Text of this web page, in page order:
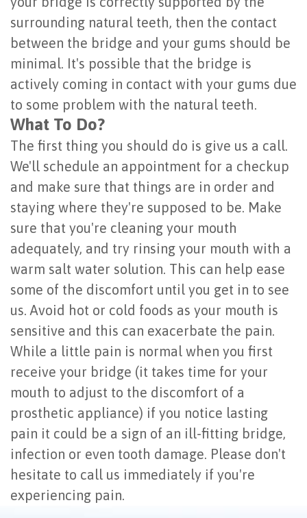
Dental
Implants
Benefits
of
Dental
Implants
Are
You
a
Candidate?
Dental
Implant
Placement
Preservation
surrounding natural teeth, then the contact
between the bridge and your gums should be
minimal. It's possible that the bridge is
actively coming in contact with your gums due
to some problem with the natural teeth.
What To Do?
The first thing you should do is give us a call.
We'll schedule an appointment for a checkup
and make sure that things are in order and
staying where they're supposed to be. Make
sure that you're cleaning your mouth
adequately, and try rinsing your mouth with a
warm salt water solution. This can help ease
some of the discomfort until you get in to see
us. Avoid hot or cold foods as your mouth is
sensitive and this can exacerbate the pain.
While a little pain is normal when you first
receive your bridge (it takes time for your
mouth to adjust to the discomfort of a
prosthetic appliance) if you notice lasting
pain it could be a sign of an ill-fitting bridge,
infection or even tooth damage. Please don't
hesitate to call us immediately if you're
experiencing pain.